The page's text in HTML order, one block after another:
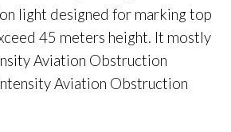
light designed for marking top
45 meters height. It mostly
Aviation Obstruction
Aviation Obstruction